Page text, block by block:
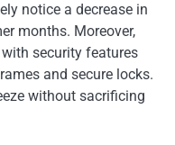
notice a decrease in
months. Moreover,
security features
and secure locks.
without sacrificing